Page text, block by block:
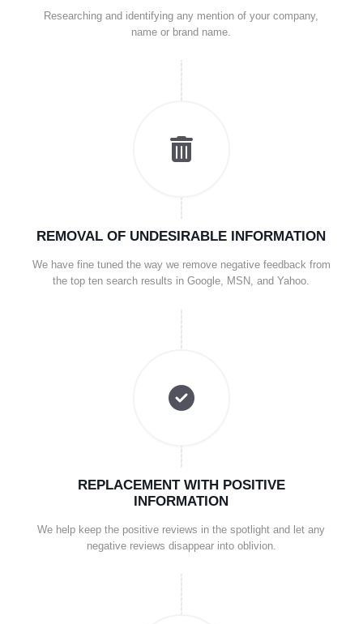
Researching and identifying any mention of your company,
name or brand name.
REMOVAL OF UNDESIRABLE INFORMATION
We have fine tuned the way we remove negative feedback from
the top ten search results in Google, MSN, and Yahoo.
REPLACEMENT WITH POSITIVE
INFORMATION
We help keep the positive reviews in the spotlight and let any
negative reviews disappear into oblivion.